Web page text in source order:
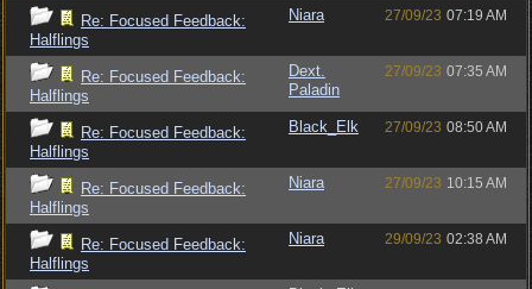
Re: Focused Feedback:
Halflings
Niara 27/09/23 07:19 AM
Re: Focused Feedback:
Halflings
Dext.
Paladin
27/09/23 07:35 AM
Re: Focused Feedback:
Halflings
Black_Elk 27/09/23 08:50 AM
Re: Focused Feedback:
Halflings
Niara 27/09/23 10:15 AM
Re: Focused Feedback:
Halflings
Niara 29/09/23 02:38 AM